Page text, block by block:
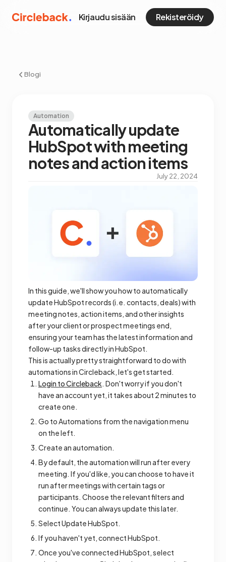
Kirjaudu sisään Rekisteröidy
Blogi
Automation
Automatically update
HubSpot with meeting
notes and action items
July 22, 2024
In this guide, we'll show you how to automatically
update HubSpot records (i.e. contacts, deals) with
meeting notes, action items, and other insights
after your client or prospect meetings end,
ensuring your team has the latest information and
follow-up tasks directly in HubSpot.
This is actually pretty straightforward to do with
automations in Circleback, let's get started.
Login to Circleback. Don't worry if you don't
have an account yet, it takes about 2 minutes to
create one.
Go to Automations from the navigation menu
on the left.
Create an automation.
By default, the automation will run after every
meeting. If you'd like, you can choose to have it
run after meetings with certain tags or
participants. Choose the relevant filters and
continue. You can always update this later.
Select Update HubSpot.
If you haven't yet, connect HubSpot.
Once you've connected HubSpot, select